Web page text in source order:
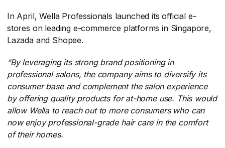
In April, Wella Professionals launched its official e-
stores on leading e-commerce platforms in Singapore,
Lazada and Shopee.
“By leveraging its strong brand positioning in
professional salons, the company aims to diversify its
consumer base and complement the salon experience
by offering quality products for at-home use. This would
allow Wella to reach out to more consumers who can
now enjoy professional-grade hair care in the comfort
of their homes.